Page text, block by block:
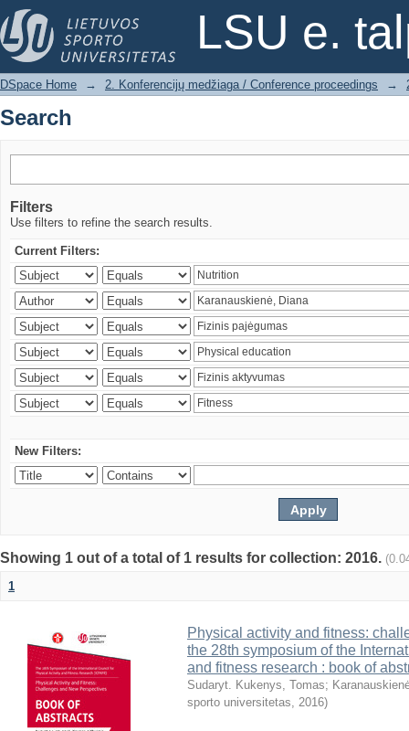
LSU e.
Search
DSpace Home → 2. Konferencijų medžiaga / Conference proceedings →
Search
Filters
Use filters to refine the search results.
Current Filters:
New Filters:
Showing 1 out of a total of 1 results for collection: 2016.
1
Physical activity and fitness:
the 28th symposium of the
and fitness research : book of
Sudaryt. Kukenys, Tomas;
sporto universitetas, 2016)